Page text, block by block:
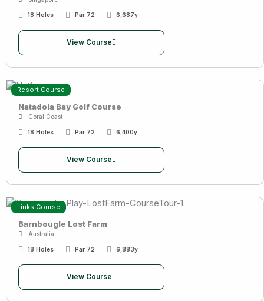
18 Holes Par 72 6,687y
View Course
Resort Course
Natadola Bay Golf Course
Coral Coast
18 Holes Par 72 6,400y
View Course
Links Course
Barnbougle Lost Farm
Australia
18 Holes Par 72 6,883y
View Course